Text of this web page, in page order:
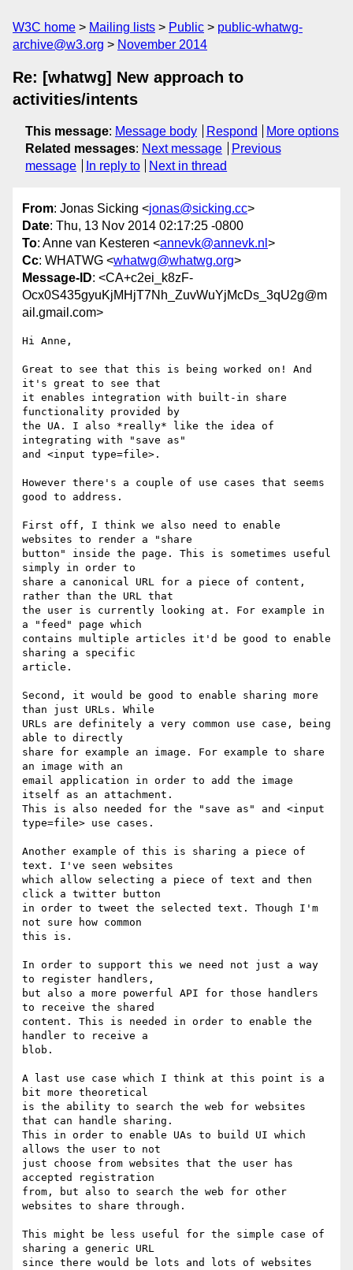
W3C home Mailing lists Public
public-whatwg-
archive@w3.org
November 2014
Re: [whatwg] New approach to
activities/intents
This message: Message body Respond
More options
Related messages: Next message
Previous
message
In reply to Next in thread
From: Jonas Sicking <jonas@sicking.cc>
Date: Thu, 13 Nov 2014 02:17:25 -0800
To: Anne van Kesteren <annevk@annevk.nl >
Cc: WHATWG <whatwg@whatwg.org>
Message-ID: <CA+c2ei_k8zF-
Ocx0S435gyuKjMHjT7Nh_ZuvWuYjMcDs_3qU2g@m
ail.gmail.com>
Hi Anne,
Great to see that this is being worked on! And
it's great to see that
it enables integration with built-in share
functionality provided by
the UA. I also *really* like the idea of
integrating with "save as"
and <input type=file>.
However there's a couple of use cases that seems
good to address.
First off, I think we also need to enable
websites to render a "share
button" inside the page. This is sometimes useful
simply in order to
share a canonical URL for a piece of content,
rather than the URL that
the user is currently looking at. For example in
a "feed" page which
contains multiple articles it'd be good to enable
sharing a specific
article.
Second, it would be good to enable sharing more
than just URLs. While
URLs are definitely a very common use case, being
able to directly
share for example an image. For example to share
an image with an
email application in order to add the image
itself as an attachment.
This is also needed for the "save as" and <input
type=file> use cases.
Another example of this is sharing a piece of
text. I've seen websites
which allow selecting a piece of text and then
click a twitter button
in order to tweet the selected text. Though I'm
not sure how common
this is.
In order to support this we need not just a way
to register handlers,
but also a more powerful API for those handlers
to receive the shared
content. This is needed in order to enable the
handler to receive a
blob.
A last use case which I think at this point is a
bit more theoretical
is the ability to search the web for websites
that can handle sharing.
This in order to enable UAs to build UI which
allows the user to not
just choose from websites that the user has
accepted registration
from, but also to search the web for other
websites to share through.
This might be less useful for the simple case of
sharing a generic URL
since there would be lots and lots of websites